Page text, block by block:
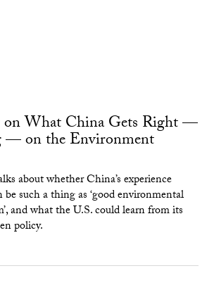
on What China Gets Right —
— on the Environment
about whether China’s experience
be such a thing as ‘good environmental
and what the U.S. could learn from its
policy.